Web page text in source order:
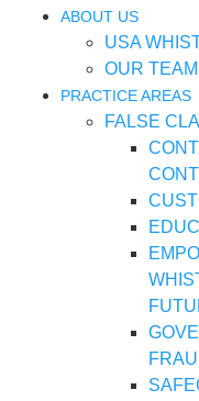
ABOUT US
USA
OUR TEAM
PRACTICE AREAS
FALSE